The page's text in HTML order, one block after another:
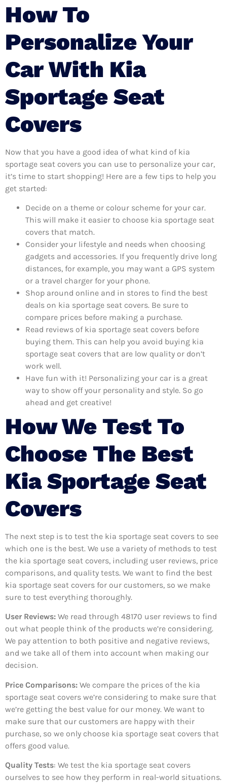
How To
Personalize Your
Car With Kia
Sportage Seat
Covers
Now that you have a good idea of what kind of kia
sportage seat covers you can use to personalize your car,
it’s time to start shopping! Here are a few tips to help you
get started:
Decide on a theme or colour scheme for your car.
This will make it easier to choose kia sportage seat
covers that match.
Consider your lifestyle and needs when choosing
gadgets and accessories. If you frequently drive long
distances, for example, you may want a GPS system
or a travel charger for your phone.
Shop around online and in stores to find the best
deals on kia sportage seat covers. Be sure to
compare prices before making a purchase.
Read reviews of kia sportage seat covers before
buying them. This can help you avoid buying kia
sportage seat covers that are low quality or don’t
work well.
Have fun with it! Personalizing your car is a great
way to show off your personality and style. So go
ahead and get creative!
How We Test To
Choose The Best
Kia Sportage Seat
Covers
The next step is to test the kia sportage seat covers to see
which one is the best. We use a variety of methods to test
the kia sportage seat covers, including user reviews, price
comparisons, and quality tests. We want to find the best
kia sportage seat covers for our customers, so we make
sure to test everything thoroughly.
User Reviews: We read through 48170 user reviews to find
out what people think of the products we’re considering.
We pay attention to both positive and negative reviews,
and we take all of them into account when making our
decision.
Price Comparisons: We compare the prices of the kia
sportage seat covers we’re considering to make sure that
we’re getting the best value for our money. We want to
make sure that our customers are happy with their
purchase, so we only choose kia sportage seat covers that
offers good value.
Quality Tests: We test the kia sportage seat covers
ourselves to see how they perform in real-world situations.